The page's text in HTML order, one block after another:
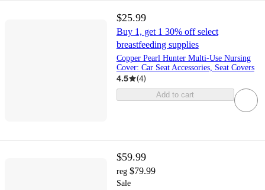
$25.99
Buy 1, get 1 30% off select
breastfeeding supplies
Copper Pearl Hunter Multi-Use Nursing
Cover: Car Seat Accessories, Seat Covers
4.5 (4)
Add to cart
$59.99
reg $79.99
Sale